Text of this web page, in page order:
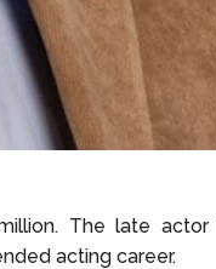
The late actor
acting career.